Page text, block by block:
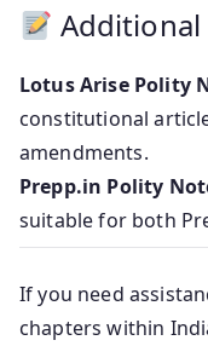
Additional
Lotus Arise Polity
constitutional
amendments.
Prepp.in Polity
suitable for both
If you need
chapters within